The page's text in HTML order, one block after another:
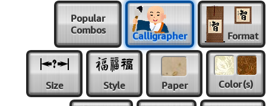
Popular
Combos
Calligrapher Format
Size Style Paper Color(s)